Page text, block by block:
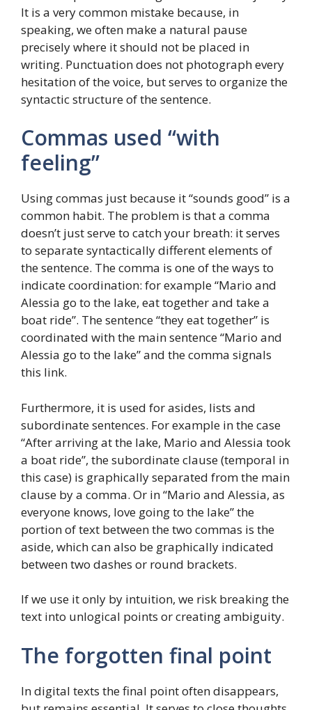
It is a very common mistake because, in
speaking, we often make a natural pause
precisely where it should not be placed in
writing. Punctuation does not photograph every
hesitation of the voice, but serves to organize the
syntactic structure of the sentence.
Commas used “with
feeling”
Using commas just because it “sounds good” is a
common habit. The problem is that a comma
doesn’t just serve to catch your breath: it serves
to separate syntactically different elements of
the sentence. The comma is one of the ways to
indicate coordination: for example “Mario and
Alessia go to the lake, eat together and take a
boat ride”. The sentence “they eat together” is
coordinated with the main sentence “Mario and
Alessia go to the lake” and the comma signals
this link.
Furthermore, it is used for asides, lists and
subordinate sentences. For example in the case
“After arriving at the lake, Mario and Alessia took
a boat ride”, the subordinate clause (temporal in
this case) is graphically separated from the main
clause by a comma. Or in “Mario and Alessia, as
everyone knows, love going to the lake” the
portion of text between the two commas is the
aside, which can also be graphically indicated
between two dashes or round brackets.
If we use it only by intuition, we risk breaking the
text into unlogical points or creating ambiguity.
The forgotten final point
In digital texts the final point often disappears,